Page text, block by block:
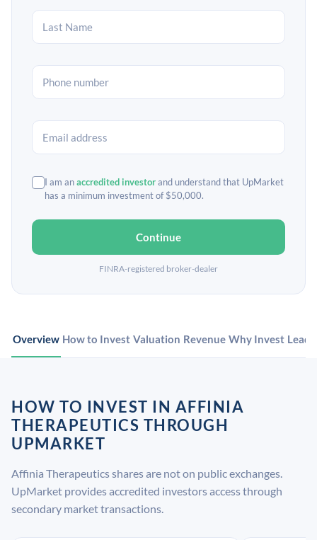
I am anaccredited investorand understand that UpMarket
has a minimum investment of $50,000.
Continue
FINRA-registered broker-dealer
Overview How to Invest Valuation Revenue Why Invest
HOW TO INVEST IN AFFINIA
THERAPEUTICS THROUGH
UPMARKET
Affinia Therapeutics shares are not on public exchanges.
UpMarket provides accredited investors access through
secondary market transactions.